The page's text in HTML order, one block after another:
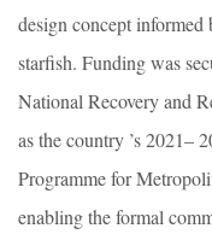
design concept
starfish. Funding was
National Recovery and
as the country ’s 2021–
Programme for
enabling the formal